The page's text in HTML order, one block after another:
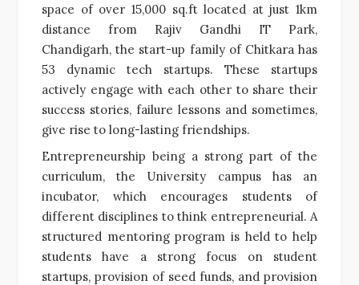
space of over 15,000 sq.ft located at just 1km
distance from Rajiv Gandhi IT Park,
Chandigarh, the start-up family of Chitkara has
53 dynamic tech startups. These startups
actively engage with each other to share their
success stories, failure lessons and sometimes,
give rise to long-lasting friendships.
Entrepreneurship being a strong part of the
curriculum, the University campus has an
incubator, which encourages students of
different disciplines to think entrepreneurial. A
structured mentoring program is held to help
students have a strong focus on student
startups, provision of seed funds, and provision